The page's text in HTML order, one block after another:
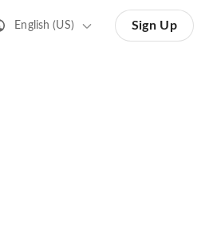
English (US) Sign Up